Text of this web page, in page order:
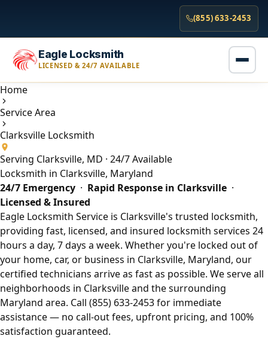
(855) 633-2453
Eagle Locksmith
LICENSED & 24/7 AVAILABLE
Home
Service Area
Clarksville Locksmith
Serving Clarksville, MD · 24/7 Available
Locksmith in Clarksville, Maryland
24/7 Emergency · Rapid Response in Clarksville ·
Licensed & Insured
Eagle Locksmith Service is Clarksville's trusted locksmith,
providing fast, licensed, and insured locksmith services 24
hours a day, 7 days a week. Whether you're locked out of
your home, car, or business in Clarksville, Maryland, our
certified technicians arrive as fast as possible. We serve all
neighborhoods in Clarksville and the surrounding
Maryland area. Call (855) 633-2453 for immediate
assistance — no call-out fees, upfront pricing, and 100%
satisfaction guaranteed.